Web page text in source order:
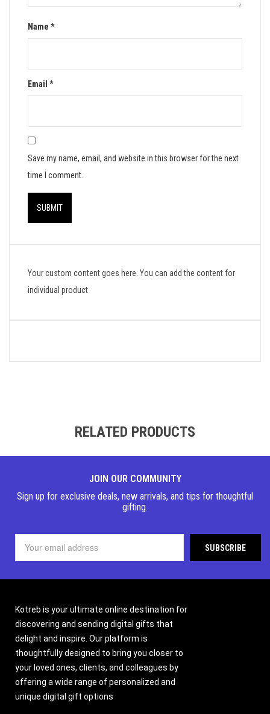
Name *
Email *
Save my name, email, and website in this browser for the next
time I comment.
Your custom content goes here. You can add the content for
individual product
RELATED PRODUCTS
JOIN OUR COMMUNITY
Sign up for exclusive deals, new arrivals, and tips for thoughtful
gifting.
Kotreb is your ultimate online destination for
discovering and sending digital gifts that
delight and inspire. Our platform is
thoughtfully designed to bring you closer to
your loved ones, clients, and colleagues by
offering a wide range of personalized and
unique digital gift options